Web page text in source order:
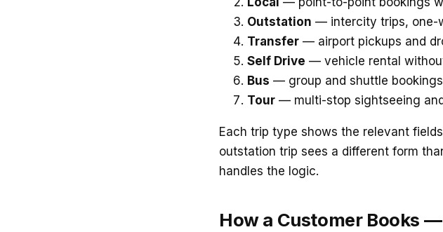
Outstation — intercity trips, one-
Transfer — airport pickups and
Self Drive — vehicle rental
Bus — group and shuttle
Tour — multi-stop sightseeing
Each trip type shows the relevant
outstation trip sees a different form
handles the logic.
How a Customer Books